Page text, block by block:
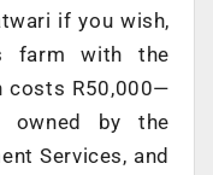
if you wish,
farm with the
costs R50,000—
owned by the
Services, and